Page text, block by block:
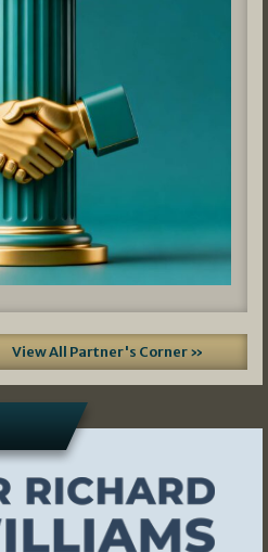
View All Partner's Corner »